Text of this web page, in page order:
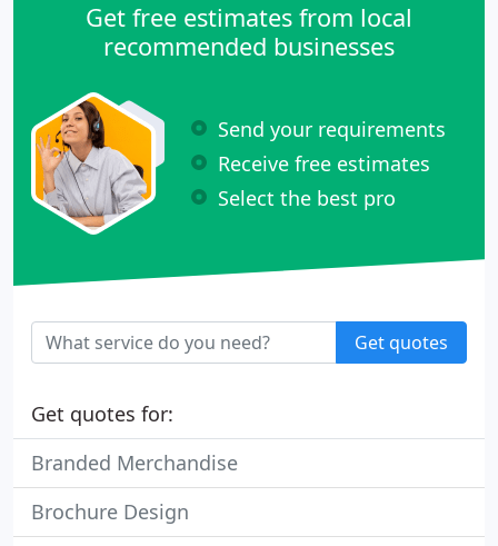
Get free estimates from local
recommended businesses
Send your requirements
Receive free estimates
Select the best pro
Get quotes
Get quotes for:
Branded Merchandise
Brochure Design